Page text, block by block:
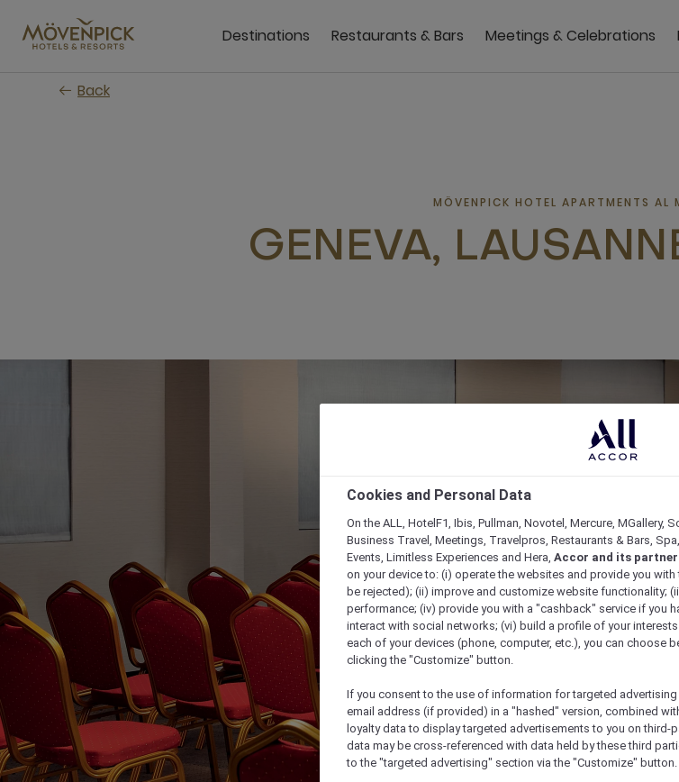
main
Destinations Restaurants & Bars Meetings & Celebrations
Back
MÖVENPICK HOTEL APARTMENTS AL
GENEVA,
Cookies and Personal Data
On the ALL, HotelF1, Ibis, Pullman, Novotel, Mercure, MGallery,
Business Travel, Meetings, Travelpros, Restaurants & Bars,
Events, Limitless Experiences and Hera, Accor and its
on your device to: (i) operate the websites and provide you
be rejected); (ii) improve and customize website functionality;
performance; (iv) provide you with a "cashback" service if you
interact with social networks; (vi) build a profile of your
each of your devices (phone, computer, etc.), you can choose
clicking the "Customize" button.
If you consent to the use of information for targeted
email address (if provided) in a "hashed" version, combined
loyalty data to display targeted advertisements to you on third-
data may be cross-referenced with data held by these third
to the "targeted advertising" section via the "Customize" button.